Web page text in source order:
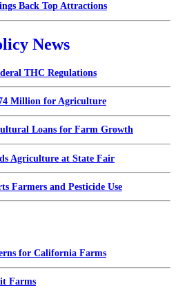
Back Top Attractions
News
THC Regulations
Million for Agriculture
Loans for Farm Growth
Agriculture at State Fair
Farmers and Pesticide Use
for California Farms
Farms